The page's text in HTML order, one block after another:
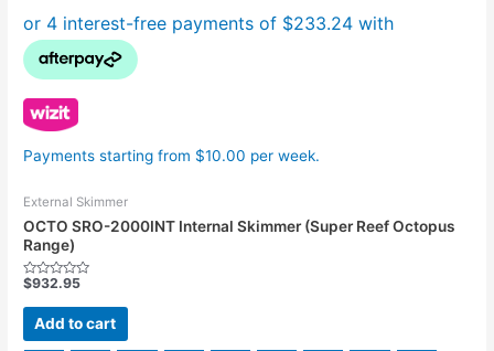
Payments starting from $10.00 per week.
External Skimmer
OCTO SRO-2000INT Internal Skimmer (Super Reef Octopus
Range)
Rated
out
$932.95
Add to cart